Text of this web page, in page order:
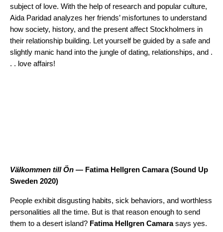
subject of love. With the help of research and popular culture,
Aida Paridad analyzes her friends’ misfortunes to understand
how society, history, and the present affect Stockholmers in
their relationship building. Let yourself be guided by a safe and
slightly manic hand into the jungle of dating, relationships, and .
. . love affairs!
Välkommen till Ön — Fatima Hellgren Camara (Sound Up
Sweden 2020)
People exhibit disgusting habits, sick behaviors, and worthless
personalities all the time. But is that reason enough to send
them to a desert island? Fatima Hellgren Camarasays yes.